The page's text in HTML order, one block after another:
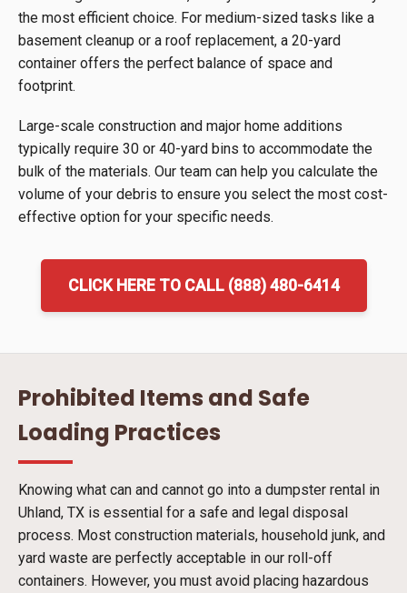
the most efficient choice. For medium-sized tasks like a
basement cleanup or a roof replacement, a 20-yard
container offers the perfect balance of space and
footprint.
Large-scale construction and major home additions
typically require 30 or 40-yard bins to accommodate the
bulk of the materials. Our team can help you calculate the
volume of your debris to ensure you select the most cost-
effective option for your specific needs.
CLICK HERE TO CALL (888) 480-6414
Prohibited Items and Safe
Loading Practices
Knowing what can and cannot go into a dumpster rental in
Uhland, TX is essential for a safe and legal disposal
process. Most construction materials, household junk, and
yard waste are perfectly acceptable in our roll-off
containers. However, you must avoid placing hazardous